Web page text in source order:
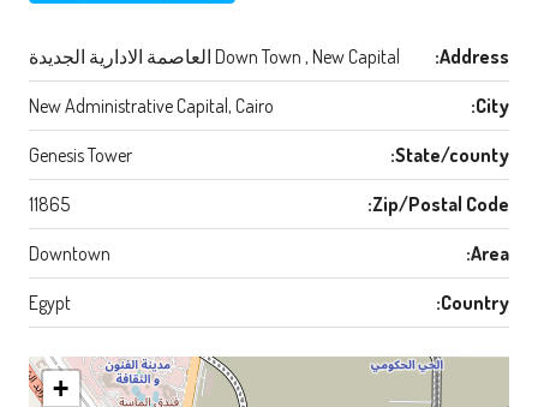
Address: Down Town , New Capital العاصمة الادارية الجديدة
City:
New Administrative Capital, Cairo
State/county:
Genesis Tower
Zip/Postal Code:
11865
Area:
Downtown
Country:
Egypt
+